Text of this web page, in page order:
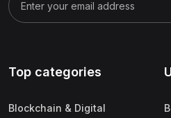
Top categories
Blockchain & Digital